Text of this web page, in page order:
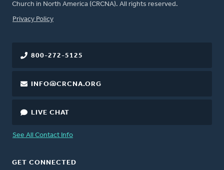
Church in North America (CRCNA). All rights reserved.
FOOTER
Privacy Policy
800-272-5125
INFO@CRCNA.ORG
LIVE CHAT
See All Contact Info
GET CONNECTED